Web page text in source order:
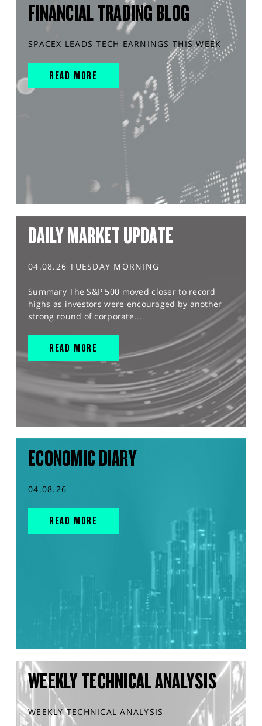
FINANCIAL TRADING BLOG
SPACEX LEADS TECH EARNINGS THIS WEEK
READ MORE
DAILY MARKET UPDATE
04.08.26 TUESDAY MORNING
Summary The S&P 500 moved closer to record
highs as investors were encouraged by another
strong round of corporate...
READ MORE
ECONOMIC DIARY
04.08.26
READ MORE
WEEKLY TECHNICAL ANALYSIS
WEEKLY TECHNICAL ANALYSIS